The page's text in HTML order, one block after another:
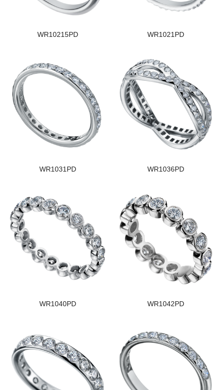
WR10215PD WR1021PD
WR1031PD WR1036PD
WR1040PD WR1042PD